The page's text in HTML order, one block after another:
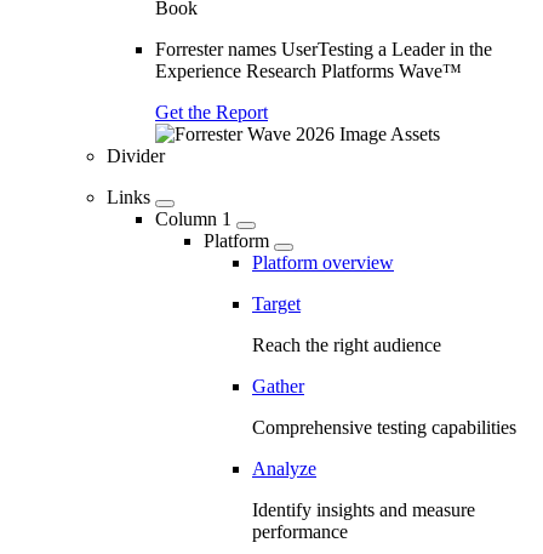
Forrester names UserTesting a Leader in the
Experience Research Platforms Wave™
Get the Report
Divider
Links
Column 1
Platform
Platform overview
Target
Reach the right audience
Gather
Comprehensive testing capabilities
Analyze
Identify insights and measure
performance